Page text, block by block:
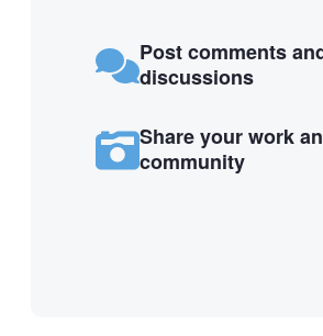
Post comments
discussions
Share your work
community